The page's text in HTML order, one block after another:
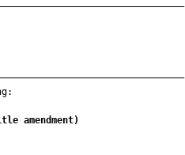
amendment)